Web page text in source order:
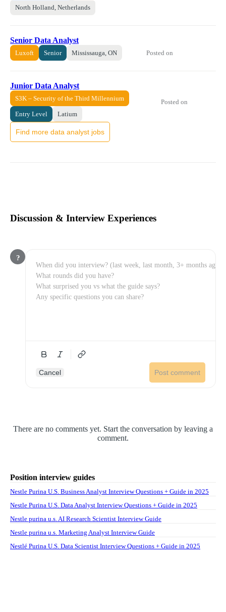
North Holland, Netherlands
Senior Data Analyst
Luxoft Senior Mississauga, ON Posted on
Junior Data Analyst
S3K – Security of the Third Millennium
Entry Level Latium
Posted on
Find more data analyst jobs
Discussion & Interview Experiences
?
Cancel Post comment
There are no comments yet. Start the conversation by leaving a
comment.
Position interview guides
Nestle Purina U.S. Business Analyst Interview Questions + Guide in 2025
Nestle Purina U.S. Data Analyst Interview Questions + Guide in 2025
Nestle purina u.s. AI Research Scientist Interview Guide
Nestle purina u.s. Marketing Analyst Interview Guide
Nestlé Purina U.S. Data Scientist Interview Questions + Guide in 2025